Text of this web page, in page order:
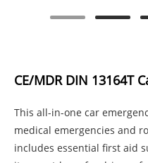
CE/MDR DIN 13164T
This all-in-one car
medical emergencies and
includes essential first aid